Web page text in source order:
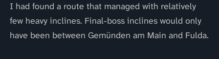
I had found a route that managed with relatively
few heavy inclines. Final-boss inclines would only
have been between Gemünden am Main and Fulda.